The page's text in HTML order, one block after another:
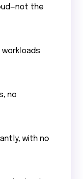
the
no
with no